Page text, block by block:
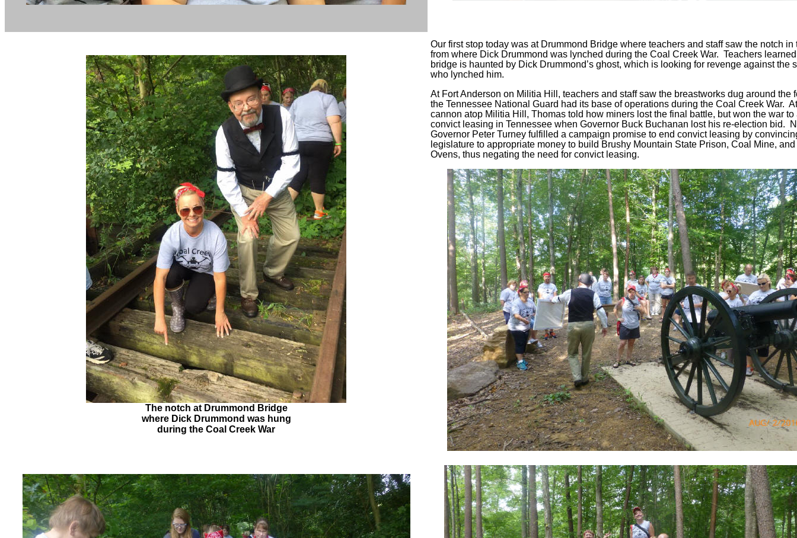
The notch at Drummond Bridge
where Dick Drummond was hung
during the Coal Creek War
Our first stop today was at Drummond Bridge where teachers and staff saw the notch in
from where Dick Drummond was lynched during the Coal Creek War. Teachers
bridge is haunted by Dick Drummond’s ghost, which is looking for revenge against the
who lynched him.
At Fort Anderson on Militia Hill, teachers and staff saw the breastworks dug around the
the Tennessee National Guard had its base of operations during the Coal Creek War.
cannon atop Militia Hill, Thomas told how miners lost the final battle, but won the war to
convict leasing in Tennessee when Governor Buck Buchanan lost his re-election bid.
Governor Peter Turney fulfilled a campaign promise to end convict leasing by
legislature to appropriate money to build Brushy Mountain State Prison, Coal Mine,
Ovens, thus negating the need for convict leasing.